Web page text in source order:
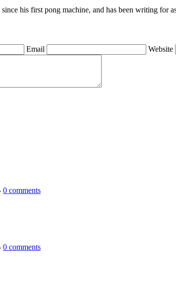
his first pong machine, and has been writing for
Email Website
0 comments
0 comments